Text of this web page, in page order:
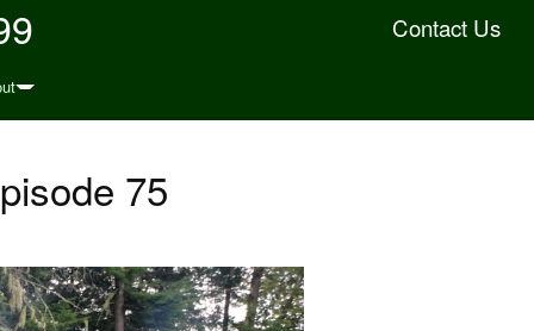
Contact Us
75